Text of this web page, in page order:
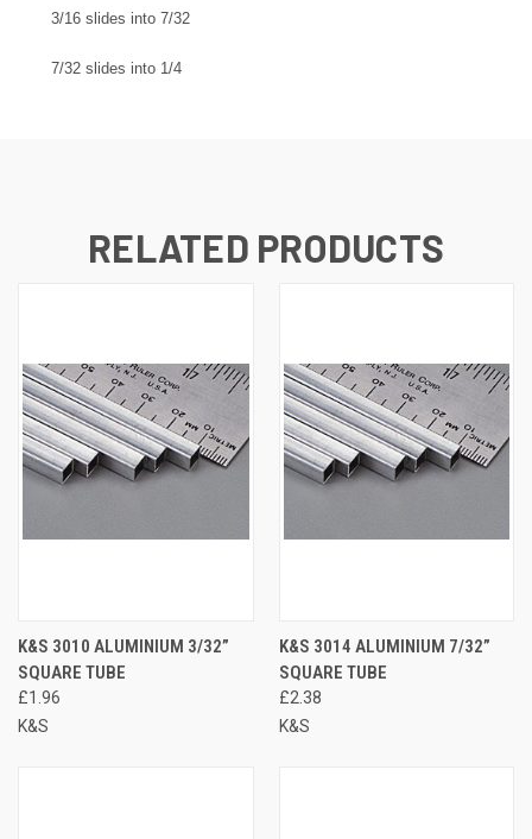
3/16 slides into 7/32
7/32 slides into 1/4
RELATED PRODUCTS
K&S 3010 ALUMINIUM 3/32”
SQUARE TUBE
£1.96
K&S
K&S 3014 ALUMINIUM 7/32”
SQUARE TUBE
£2.38
K&S